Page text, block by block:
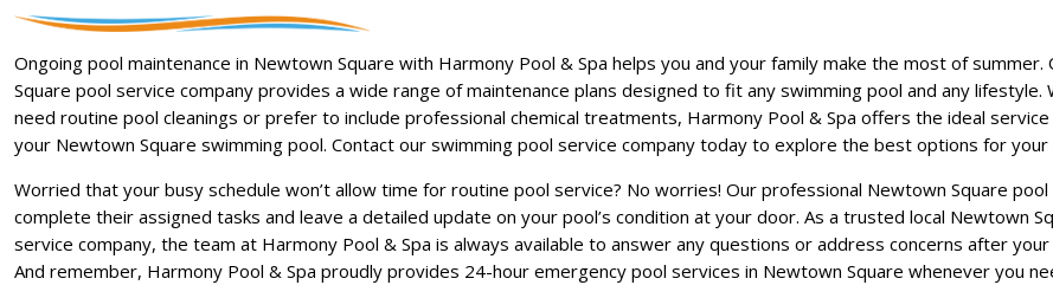
Ongoing pool maintenance in Newtown Square with Harmony Pool & Spa helps you and your family make the most of summer.
Square pool service company provides a wide range of maintenance plans designed to fit any swimming pool and any lifestyle.
need routine pool cleanings or prefer to include professional chemical treatments, Harmony Pool & Spa offers the ideal
your Newtown Square swimming pool. Contact our swimming pool service company today to explore the best options for your
Worried that your busy schedule won’t allow time for routine pool service? No worries! Our professional Newtown Square pool
complete their assigned tasks and leave a detailed update on your pool’s condition at your door. As a trusted local Newtown
service company, the team at Harmony Pool & Spa is always available to answer any questions or address concerns after
And remember, Harmony Pool & Spa proudly provides 24-hour emergency pool services in Newtown Square whenever you